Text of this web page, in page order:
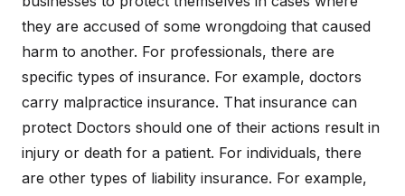
they are accused of some wrongdoing that caused
harm to another. For professionals, there are
specific types of insurance. For example, doctors
carry malpractice insurance. That insurance can
protect Doctors should one of their actions result in
injury or death for a patient. For individuals, there
are other types of liability insurance. For example,